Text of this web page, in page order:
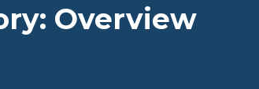
Overview